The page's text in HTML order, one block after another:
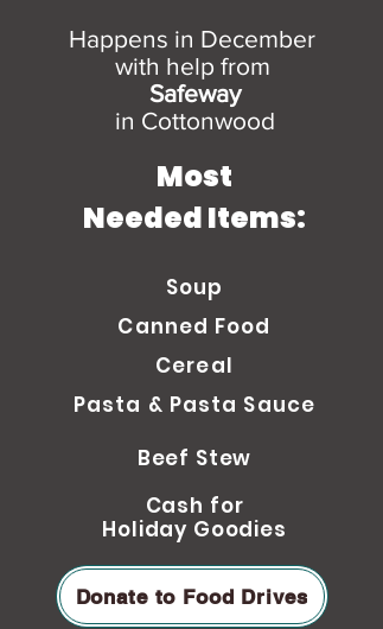
Happens in December
with help from
Safeway
in Cottonwood
Most
Needed Items:
Soup
Canned Food
Cereal
Pasta & Pasta Sauce
Beef Stew
Cash for
Holiday Goodies
Donate to Food Drives